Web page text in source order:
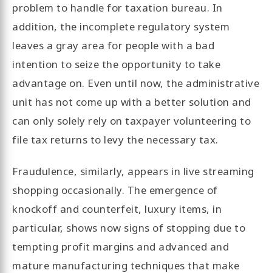
problem to handle for taxation bureau. In
addition, the incomplete regulatory system
leaves a gray area for people with a bad
intention to seize the opportunity to take
advantage on. Even until now, the administrative
unit has not come up with a better solution and
can only solely rely on taxpayer volunteering to
file tax returns to levy the necessary tax.
Fraudulence, similarly, appears in live streaming
shopping occasionally. The emergence of
knockoff and counterfeit, luxury items, in
particular, shows now signs of stopping due to
tempting profit margins and advanced and
mature manufacturing techniques that make